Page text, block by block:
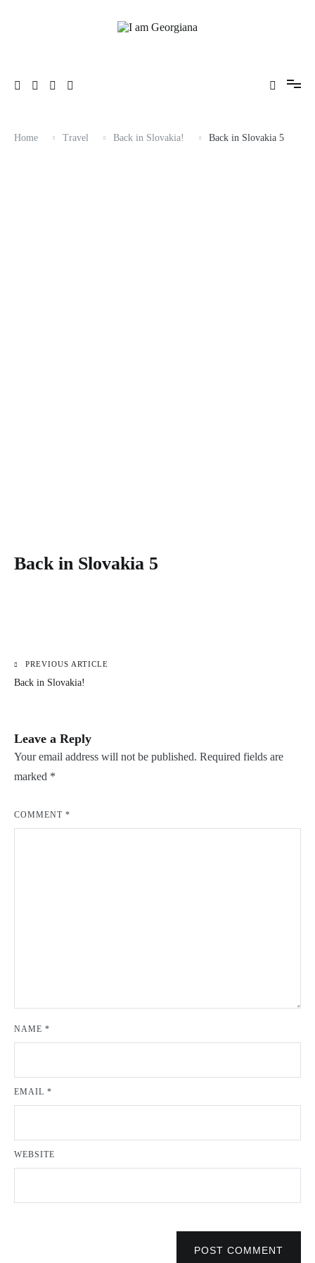
Home Travel Back in Slovakia! Back in Slovakia 5
Back in Slovakia 5
Post
PREVIOUS ARTICLE
Back in Slovakia!
Leave a Reply
Your email address will not be published. Required fields are
marked *
COMMENT *
NAME *
EMAIL *
WEBSITE
POST COMMENT